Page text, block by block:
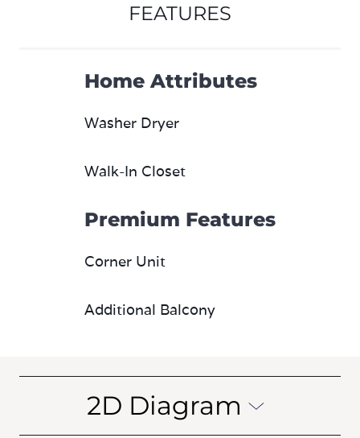
FEATURES
Home Attributes
Washer Dryer
Walk-In Closet
Premium Features
Corner Unit
Additional Balcony
2D Diagram